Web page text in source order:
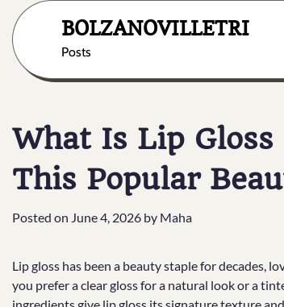
content
BOLZANOVILLETRI
Posts
What Is Lip
This Popular
Posted on June 4, 2026 by Maha
Lip gloss has been a beauty staple for decades,
you prefer a clear gloss for a natural look or a